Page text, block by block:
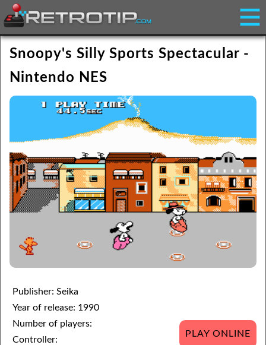
Snoopy's Silly Sports Spectacular -
Nintendo NES
Publisher: Seika
Year of release: 1990
Number of players:
Controller:
PLAY ONLINE